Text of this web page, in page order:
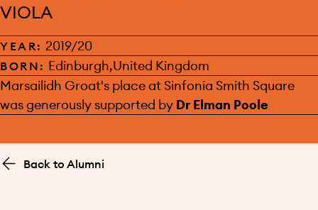
VIOLA
YEAR: 2019/20
BORN: Edinburgh,United Kingdom
SPONSOR:
Marsailidh Groat's place at Sinfonia Smith Square
was generously supported by Dr Elman Poole
Back to Alumni